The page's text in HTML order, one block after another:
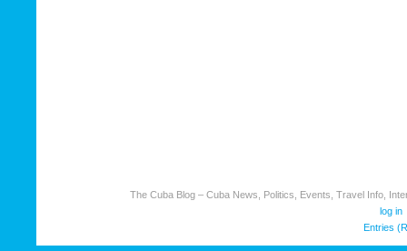
The Cuba Blog – Cuba News, Politics, Events, Travel Info,
log in
Entries